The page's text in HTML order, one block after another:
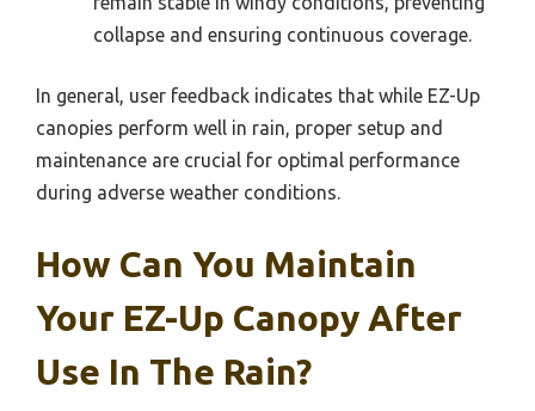
collapse and ensuring continuous coverage.
In general, user feedback indicates that while EZ-Up
canopies perform well in rain, proper setup and
maintenance are crucial for optimal performance
during adverse weather conditions.
How Can You Maintain
Your EZ-Up Canopy After
Use In The Rain?